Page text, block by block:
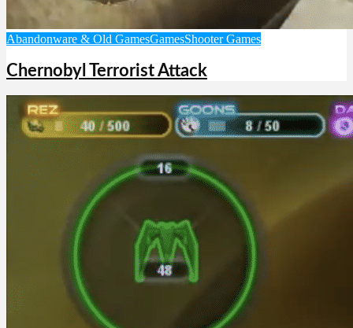
Abandonware & Old GamesGamesShooter Games
Chernobyl Terrorist Attack